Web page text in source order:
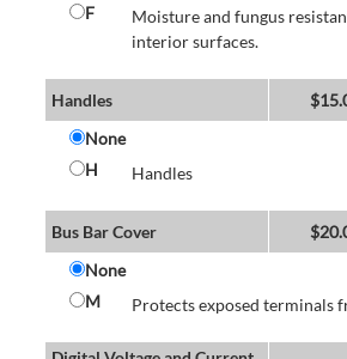
F
Moisture and fungus
interior surfaces.
Handles $
None
H
Handles
Bus Bar Cover $
None
M
Protects exposed terminals